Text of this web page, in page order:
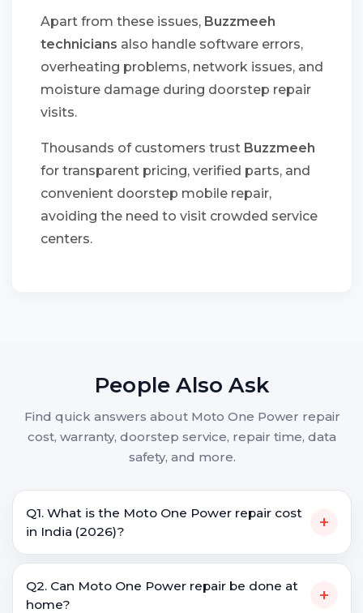
Apart from these issues, Buzzmeeh
technicians also handle software errors,
overheating problems, network issues, and
moisture damage during doorstep repair
visits.
Thousands of customers trust Buzzmeeh
for transparent pricing, verified parts, and
convenient doorstep mobile repair,
avoiding the need to visit crowded service
centers.
People Also Ask
Find quick answers about Moto One Power repair
cost, warranty, doorstep service, repair time, data
safety, and more.
Q1. What is the Moto One Power repair cost
in India (2026)?
+
Q2. Can Moto One Power repair be done at
home?
+